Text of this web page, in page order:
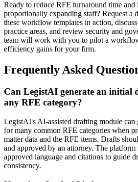
Ready to reduce RFE turnaround time
proportionally expanding staff? Request a
these workflow templates in action,
practice areas, and review security and
team will work with you to pilot a
efficiency gains for your firm.
Frequently Asked
Can LegistAI generate an initial
any RFE category?
LegistAI's AI-assisted drafting module can
for many common RFE categories when
matter data and the RFE items. Drafts
and approved by an attorney. The
approved language and citations to guide
consistency.